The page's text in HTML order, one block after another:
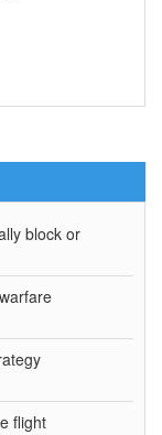
block or
flight